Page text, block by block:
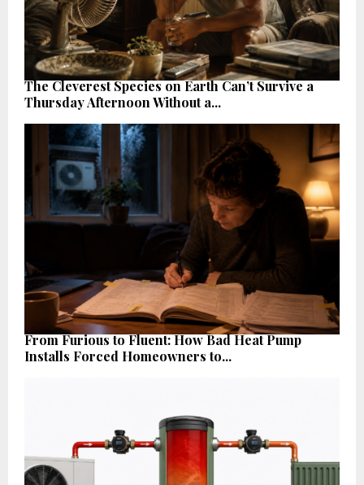
The Cleverest Species on Earth Can’t Survive a
Thursday Afternoon Without a...
From Furious to Fluent: How Bad Heat Pump
Installs Forced Homeowners to...